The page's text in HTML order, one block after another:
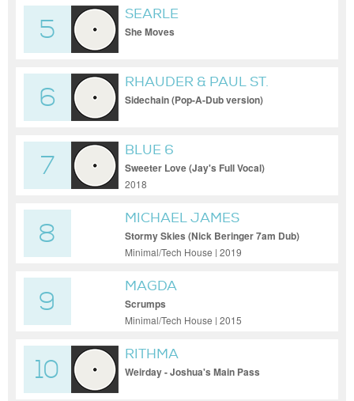
5
SEARLE
She Moves
6
RHAUDER & PAUL ST.
HILAIRE
Sidechain (Pop-A-Dub version)
7
BLUE 6
Sweeter Love (Jay's Full Vocal)
2018
8
MICHAEL JAMES
Stormy Skies (Nick Beringer 7am Dub)
Minimal/Tech House | 2019
9
MAGDA
Scrumps
Minimal/Tech House | 2015
10
RITHMA
Weirday - Joshua's Main Pass